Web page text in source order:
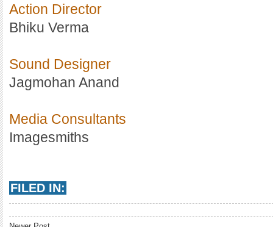
Action Director
Bhiku Verma
Sound Designer
Jagmohan Anand
Media Consultants
Imagesmiths
FILED IN: